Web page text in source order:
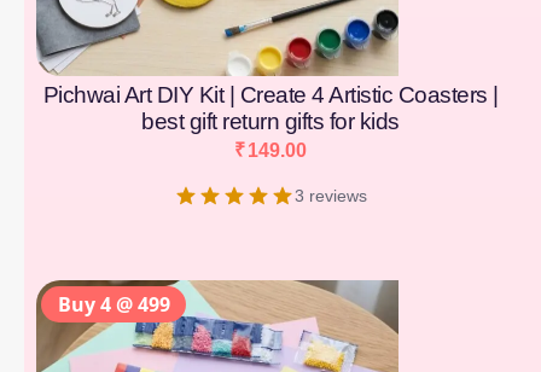
Pichwai Art DIY Kit | Create 4 Artistic Coasters |
best gift return gifts for kids
₹149.00
3 reviews
Buy 4 @ 499